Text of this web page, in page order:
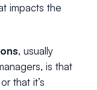
impacts the
, usually
is that
that it’s